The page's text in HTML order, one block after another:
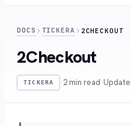
DOCS TICKERA 2CHECKOUT
2Checkout
TICKERA ·2 min read·